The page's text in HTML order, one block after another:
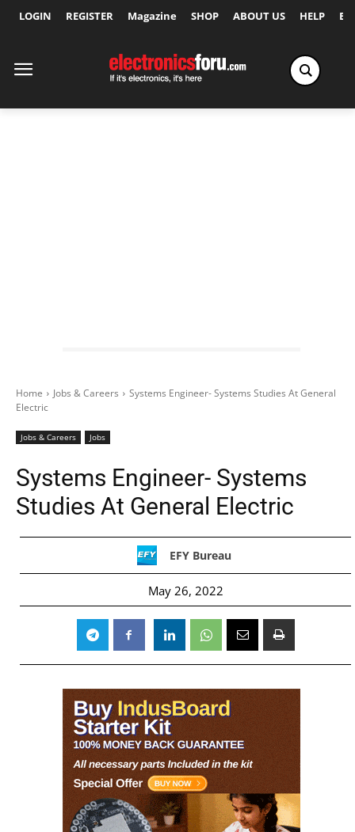
LOGIN REGISTER Magazine SHOP ABOUT US HELP
Home Jobs & Careers
Systems Engineer- Systems Studies At General
Electric
Jobs & Careers Jobs
Systems Engineer- Systems
Studies At General Electric
EFY Bureau
May 26, 2022